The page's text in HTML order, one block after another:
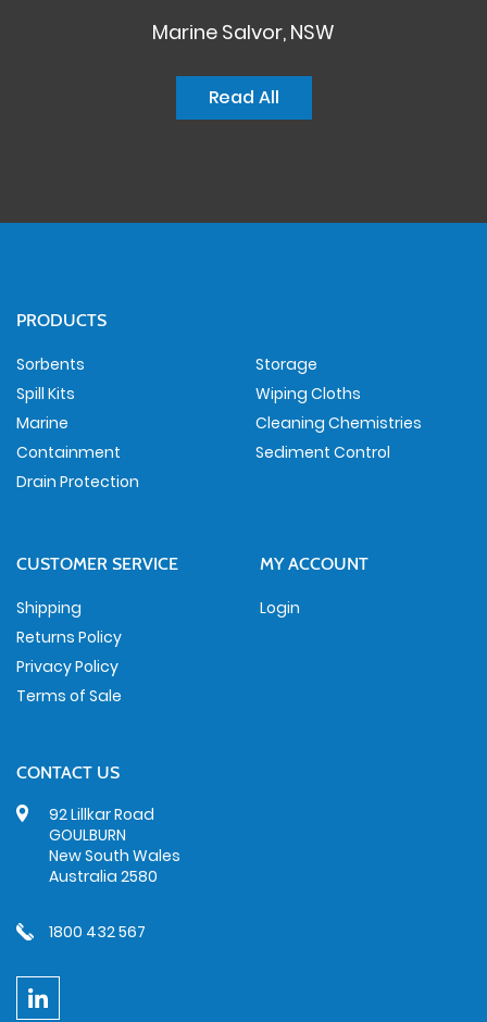
Marine Salvor, NSW
Read All
PRODUCTS
Sorbents
Spill Kits
Marine
Containment
Drain Protection
Storage
Wiping Cloths
Cleaning Chemistries
Sediment Control
CUSTOMER SERVICE
Shipping
Returns Policy
Privacy Policy
Terms of Sale
MY ACCOUNT
Login
CONTACT US
92 Lillkar Road
GOULBURN
New South Wales
Australia 2580
1800 432 567